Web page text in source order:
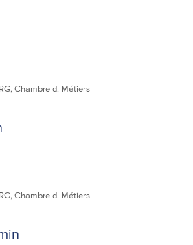
Chambre d. Métiers
Chambre d. Métiers